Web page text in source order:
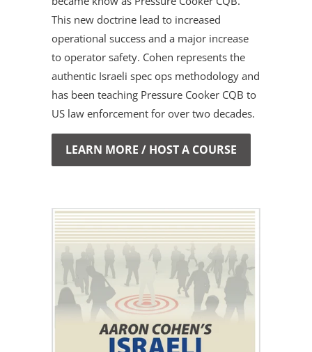
This new doctrine lead to increased
operational success and a major increase
to operator safety. Cohen represents the
authentic Israeli spec ops methodology and
has been teaching Pressure Cooker CQB to
US law enforcement for over two decades.
LEARN MORE / HOST A COURSE